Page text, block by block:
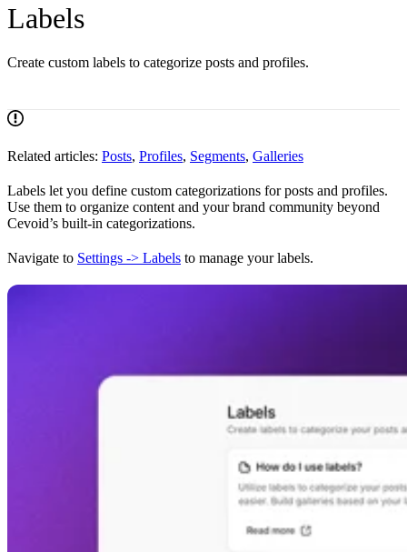
Labels
Create custom labels to categorize posts and profiles.
Related articles: Posts, Profiles, Segments, Galleries
Labels let you define custom categorizations for posts and profiles.
Use them to organize content and your brand community beyond
Cevoid’s built-in categorizations.
Navigate to Settings -> Labels to manage your labels.